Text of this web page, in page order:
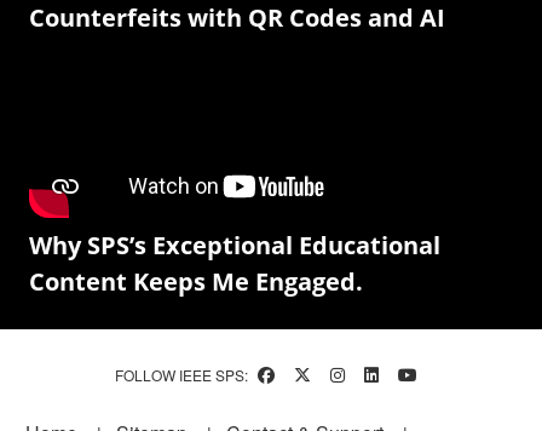
Counterfeits with QR Codes and AI
Why SPS’s Exceptional Educational
Content Keeps Me Engaged.
FOLLOW IEEE SPS: